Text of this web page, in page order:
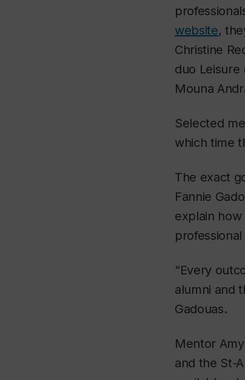
website,
Christine
duo Leisure
Mouna
Selected
which time
The exact
Fannie
explain
“Every
alumni and
Gadouas.
Mentor
and the St-